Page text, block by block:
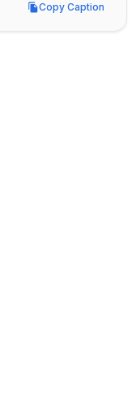
Copy Caption
Copy Caption